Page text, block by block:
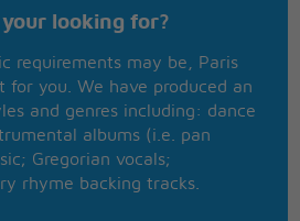
girls
Laurent
looking for?
requirements may be, Paris
for you. We have produced an
and genres including: dance
albums (i.e. pan
Gregorian vocals;
rhyme backing tracks.